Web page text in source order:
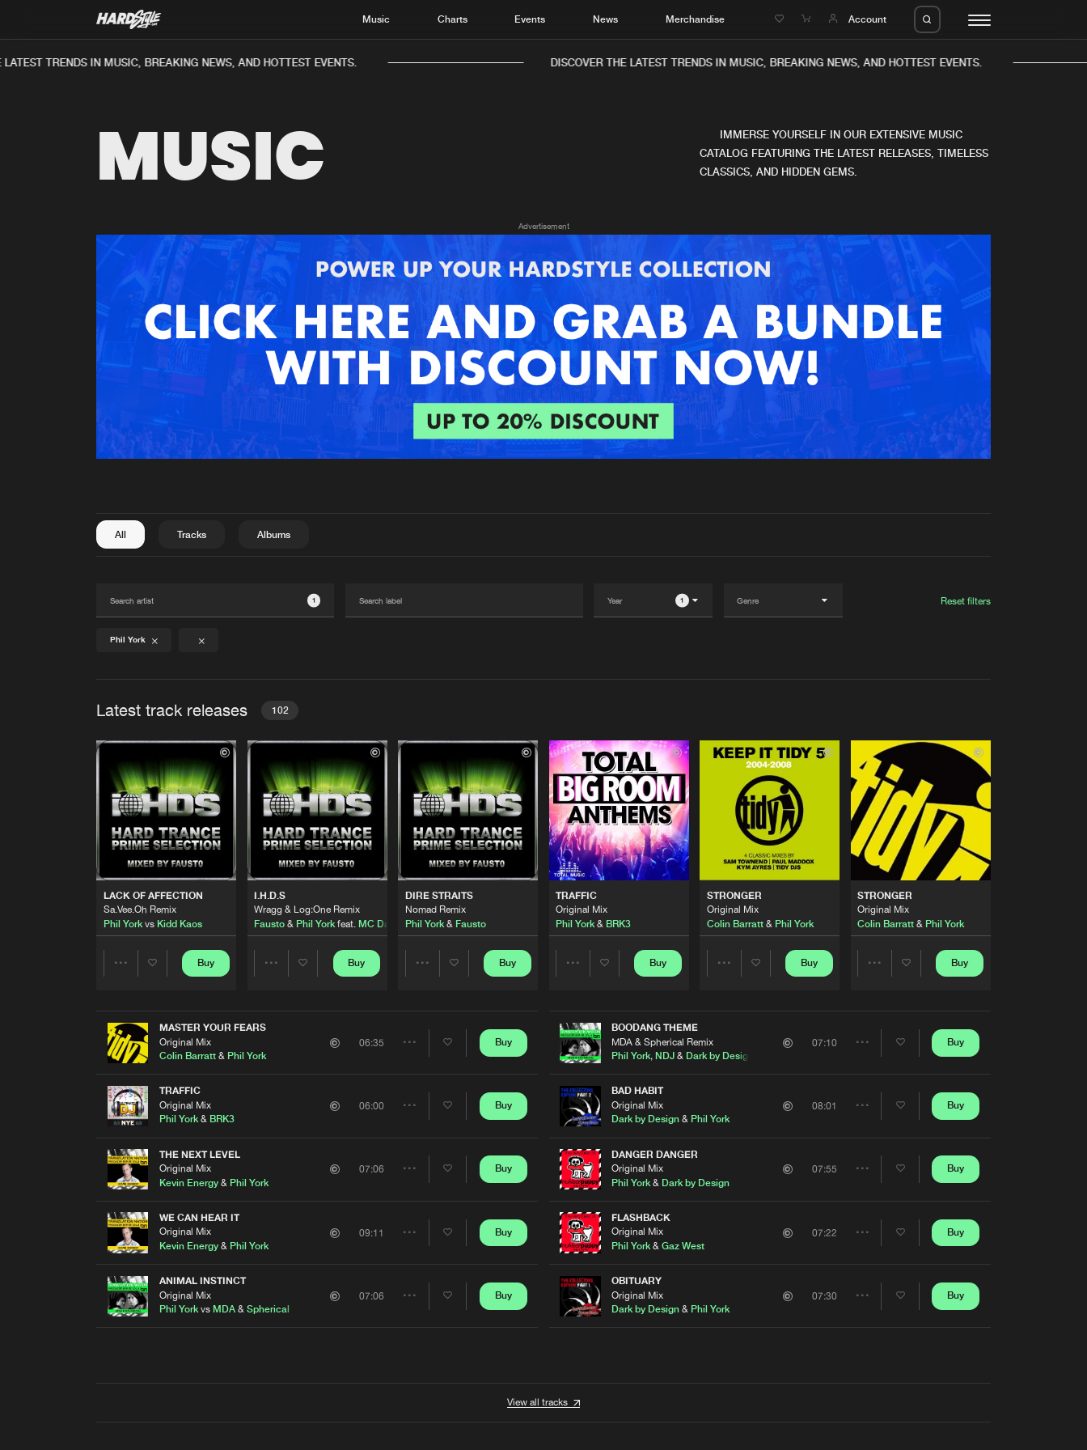
Music Charts Events News Merchandise Account
Music
News
New in
Interviews
Albums
Agenda
Submit event
Advertising
Login
Create account
TRENDS IN MUSIC, BREAKING NEWS, AND HOTTEST EVENTS. DISCOVER THE LATEST TRENDS IN MUSIC, BREAKING NEWS, AND HOTTEST EVENTS.
MUSIC
IMMERSE YOURSELF IN OUR EXTENSIVE MUSIC
CATALOG FEATURING THE LATEST RELEASES, TIMELESS
CLASSICS, AND HIDDEN GEMS.
Advertisement
All Tracks Albums
1 1 Reset filters
Phil York
Latest track releases 102
LACK OF AFFECTION
Sa.Vee.Oh Remix
Phil Yorkvs Kidd Kaos
Share
Buy
I.H.D.S
Wragg & Log:One Remix
Fausto & Phil York feat. MC Da Syndrome
Share
Buy
DIRE STRAITS
Nomad Remix
Phil York& Fausto
Share
Buy
TRAFFIC
Original Mix
Phil York & BRK3
Share
Buy
STRONGER
Original Mix
Colin Barratt& Phil York
Share
Buy
STRONGER
Original Mix
Colin Barratt & Phil York
Share
Buy
MASTER YOUR FEARS
Original Mix
Colin Barratt& Phil York
06:35 Buy
TRAFFIC
Original Mix
Phil York& BRK3
06:00 Buy
THE NEXT LEVEL
Original Mix
Kevin Energy& Phil York
07:06 Buy
WE CAN HEAR IT
Original Mix
Kevin Energy& Phil York
09:11
Share
Buy
ANIMAL INSTINCT
Original Mix
Phil Yorkvs MDA& Spherical
07:06 Buy
BOODANG THEME
MDA & Spherical Remix
Phil York, NDJ& Dark by Design
07:10 Buy
BAD HABIT
Original Mix
Dark by Design& Phil York
08:01 Buy
DANGER DANGER
Original Mix
Phil York& Dark by Design
07:55 Buy
FLASHBACK
Original Mix
Phil York& Gaz West
07:22
Share
Buy
OBITUARY
Original Mix
Dark by Design& Phil York
07:30 Buy
View all tracks
Please wait..
100%
We are preparing your order in a ZIP file. keep the
window open so we can generate a ZIP file.